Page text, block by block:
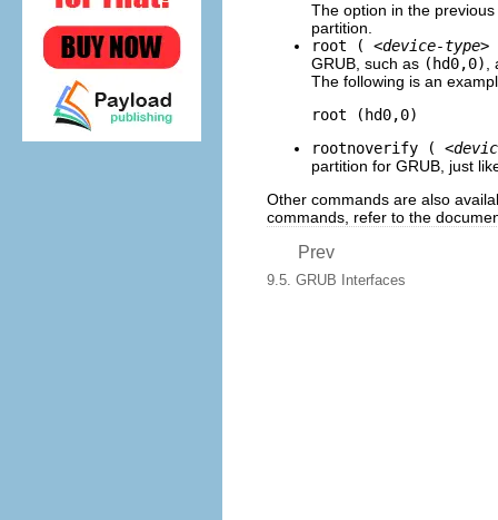
The option in the
partition.
root (
<device-type>
GRUB, such as (hd0,0)
The following is an
root (hd0,0)
rootnoverify (
partition for GRUB, just
Other commands are also
commands, refer to the
Prev
9.5. GRUB Interfaces